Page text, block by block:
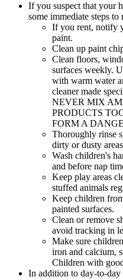
If you suspect that your
some immediate steps
If you rent, notify
paint.
Clean up paint
Clean floors,
surfaces weekly.
with warm water
cleaner made
NEVER MIX
PRODUCTS
FORM A
Thoroughly rinse
dirty or dusty
Wash children's
and before nap
Keep play areas
stuffed animals
Keep children
painted surfaces.
Clean or remove
avoid tracking in
Make sure
iron and calcium,
Children with
In addition to day-to-